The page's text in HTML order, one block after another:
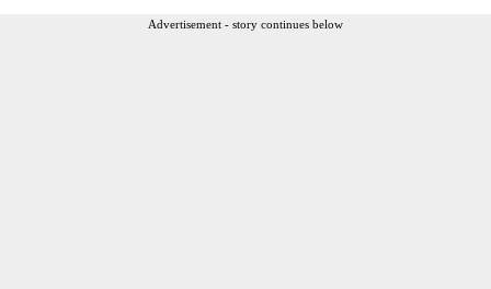
Advertisement - story continues below